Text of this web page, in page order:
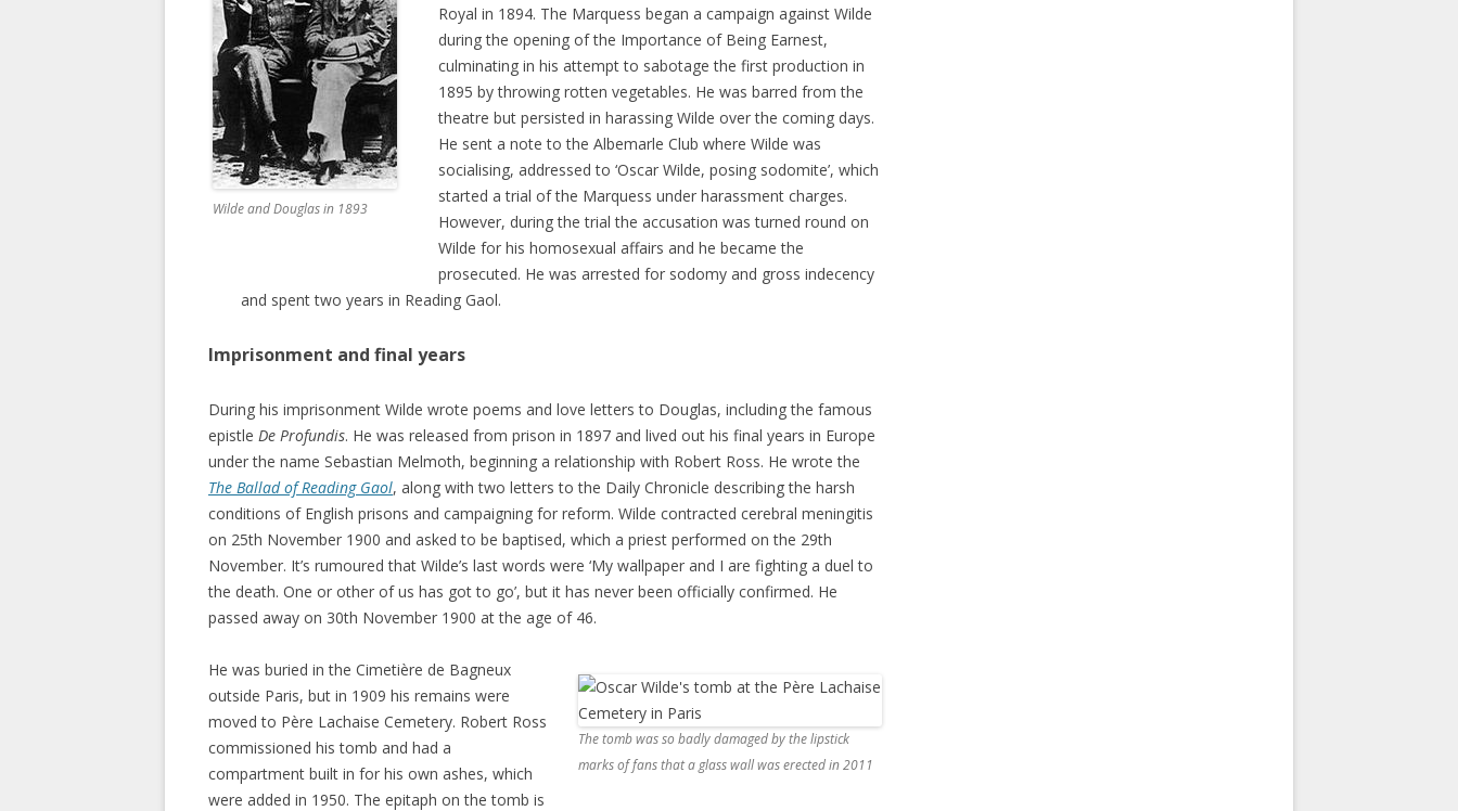
Wilde and Douglas in 1893
Royal in 1894. The Marquess began a campaign against Wilde
during the opening of the Importance of Being Earnest,
culminating in his attempt to sabotage the first production in
1895 by throwing rotten vegetables. He was barred from the
theatre but persisted in harassing Wilde over the coming days.
He sent a note to the Albemarle Club where Wilde was
socialising, addressed to ‘Oscar Wilde, posing sodomite’, which
started a trial of the Marquess under harassment charges.
However, during the trial the accusation was turned round on
Wilde for his homosexual affairs and he became the
prosecuted. He was arrested for sodomy and gross indecency
and spent two years in Reading Gaol.
Imprisonment and final years
During his imprisonment Wilde wrote poems and love letters to Douglas, including the famous
epistle De Profundis. He was released from prison in 1897 and lived out his final years in Europe
under the name Sebastian Melmoth, beginning a relationship with Robert Ross. He wrote the
The Ballad of Reading Gaol, along with two letters to the Daily Chronicle describing the harsh
conditions of English prisons and campaigning for reform. Wilde contracted cerebral meningitis
on 25th November 1900 and asked to be baptised, which a priest performed on the 29th
November. It’s rumoured that Wilde’s last words were ‘My wallpaper and I are fighting a duel to
the death. One or other of us has got to go’, but it has never been officially confirmed. He
passed away on 30th November 1900 at the age of 46.
The tomb was so badly damaged by the lipstick
marks of fans that a glass wall was erected in 2011
He was buried in the Cimetière de Bagneux
outside Paris, but in 1909 his remains were
moved to Père Lachaise Cemetery. Robert Ross
commissioned his tomb and had a
compartment built in for his own ashes, which
were added in 1950. The epitaph on the tomb is